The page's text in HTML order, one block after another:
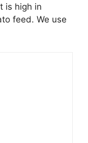
is high in
feed. We use